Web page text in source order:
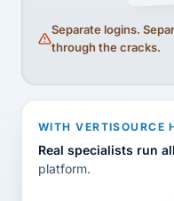
Separate logins.
through the cracks.
WITH VERTISOURCE
Real specialists run
platform.